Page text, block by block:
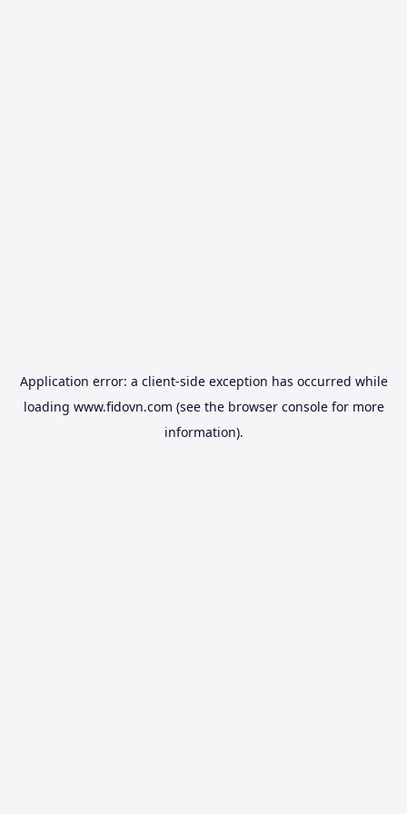
Application error: a client-side exception has occurred while
loading www.fidovn.com (see the browser consolefor more
information).